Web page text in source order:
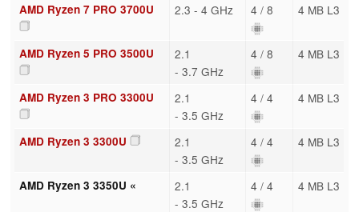
AMD Ryzen 7 PRO 3700U 2.3 - 4 GHz 4 / 8 4 MB L3
AMD Ryzen 5 PRO 3500U
2.1
- 3.7 GHz
4 / 8 4 MB L3
AMD Ryzen 3 PRO 3300U
2.1
- 3.5 GHz
4 / 4 4 MB L3
AMD Ryzen 3 3300U
2.1
- 3.5 GHz
4 / 4 4 MB L3
AMD Ryzen 3 3350U «
2.1
- 3.5 GHz
4 / 4 4 MB L3